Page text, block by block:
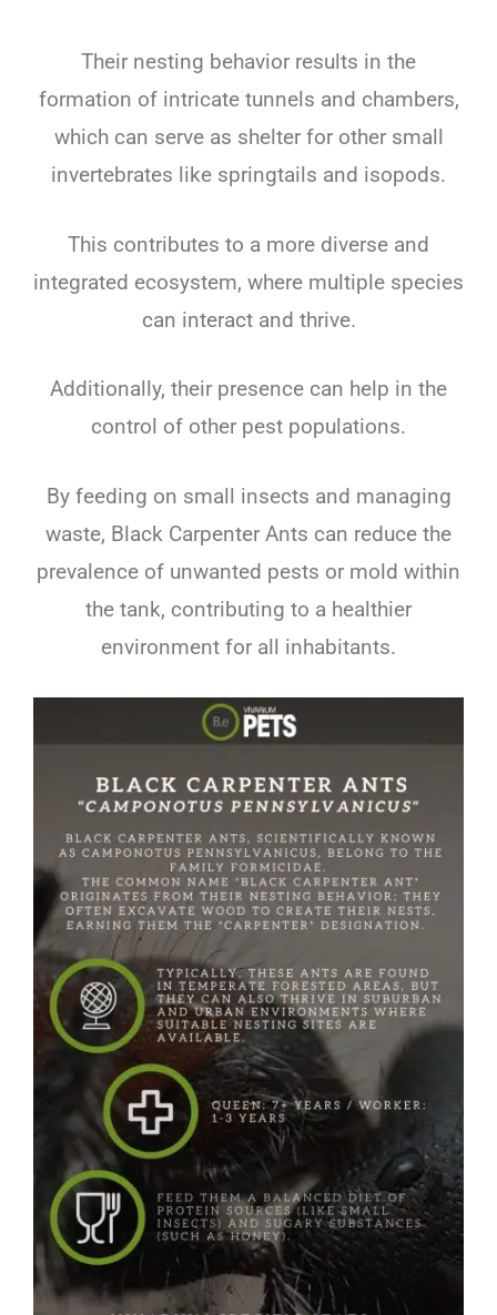
Their nesting behavior results in the
formation of intricate tunnels and chambers,
which can serve as shelter for other small
invertebrates like springtails and isopods.
This contributes to a more diverse and
integrated ecosystem, where multiple species
can interact and thrive.
Additionally, their presence can help in the
control of other pest populations.
By feeding on small insects and managing
waste, Black Carpenter Ants can reduce the
prevalence of unwanted pests or mold within
the tank, contributing to a healthier
environment for all inhabitants.